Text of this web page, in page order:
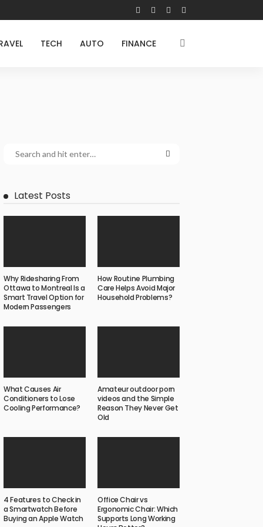
TECH AUTO FINANCE
Latest Posts
Why Ridesharing From
Ottawa to Montreal Is a
Smart Travel Option for
Modern Passengers
How Routine Plumbing
Care Helps Avoid Major
Household Problems?
What Causes Air
Conditioners to Lose
Cooling Performance?
Amateur outdoor porn
videos and the Simple
Reason They Never Get
Old
4 Features to Check in
a Smartwatch Before
Buying an Apple Watch
Office Chair vs
Ergonomic Chair: Which
Supports Long Working